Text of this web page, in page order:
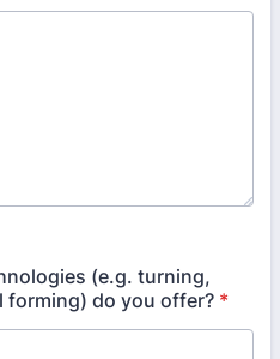
(e.g. turning,
forming) do you offer? *